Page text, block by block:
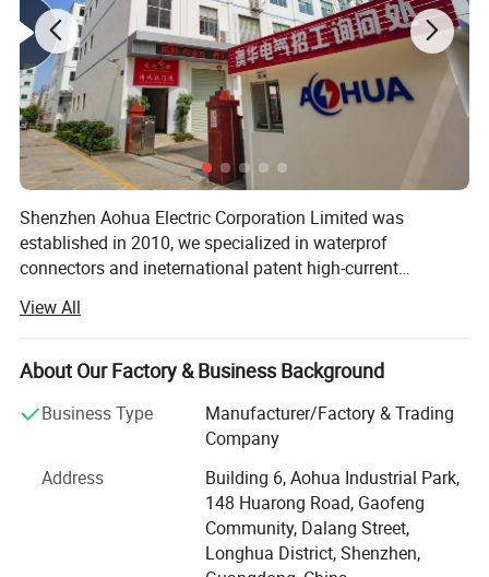
Shenzhen Aohua Electric Corporation Limited was
established in 2010, we specialized in waterprof
connectors and ineternational patent high-current
sales, products up to 17 series more than 3000 varieties,
widely applied in outdoor LED lighting, LED display,
communication, ilitary affairs, spaceflight, new energy,
and automobile electric applications market etc. Our
company have passed the authentication of ISO9001-
2008 quality management system and IS014001-2004
environmental management, and have got the certificate
of UL, TUV, SAA, CCC, CQC, CE, IP67, RoHS and etc. AoHua
connectors are much honored to make our own
contribution for the main display screen for the Opening
View All
About Our Factory & Business Background
Business Type
Manufacturer/Factory & Trading
Company
Address
Building 6, Aohua Industrial Park,
148 Huarong Road, Gaofeng
Community, Dalang Street,
Longhua District, Shenzhen,